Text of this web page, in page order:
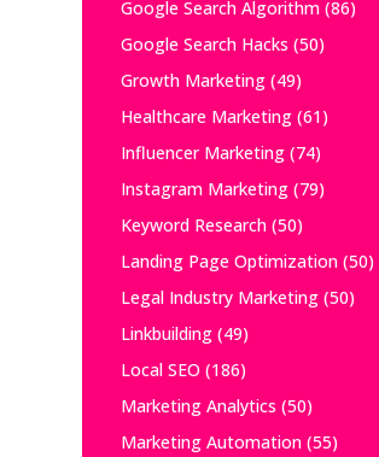
Google Search Algorithm(86)
Google Search Hacks (50)
Growth Marketing(49)
Healthcare Marketing(61)
Influencer Marketing(74)
Instagram Marketing(79)
Keyword Research(50)
Landing Page Optimization(50)
Legal Industry Marketing(50)
Linkbuilding(49)
Local SEO (186)
Marketing Analytics (50)
Marketing Automation(55)